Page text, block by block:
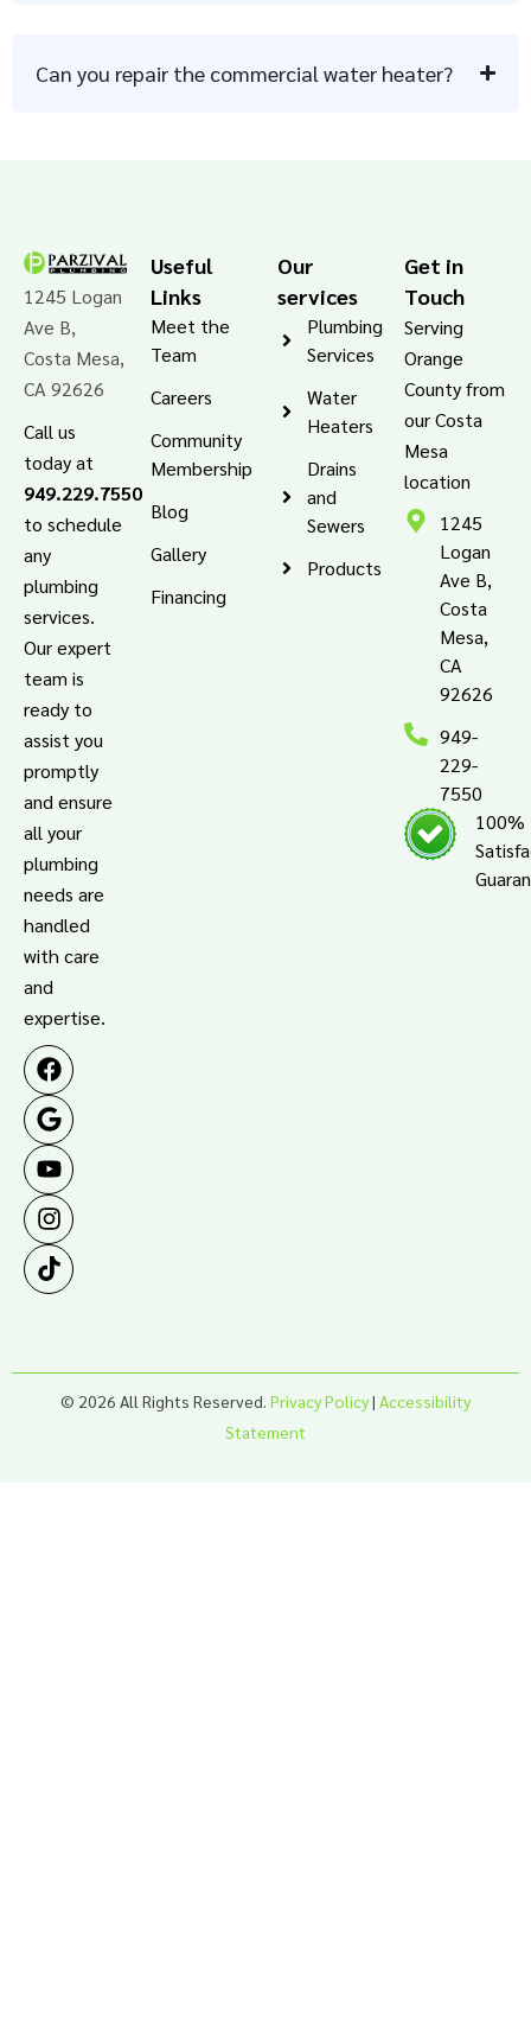
Can you repair the commercial water heater?
1245 Logan
Ave B,
Costa Mesa,
CA 92626
Call us
today at
949.229.7550
to schedule
any
plumbing
services.
Our expert
team is
ready to
assist you
promptly
and ensure
all your
plumbing
needs are
handled
with care
and
expertise.
Useful
Links
Meet the
Team
Careers
Community
Membership
Blog
Gallery
Financing
Our
services
Plumbing
Services
Water
Heaters
Drains
and
Sewers
Products
Get in
Touch
Serving
Orange
County from
our Costa
Mesa
location
1245
Logan
Ave B,
Costa
Mesa,
CA
92626
949-
229-
7550
100%
© 2026 All Rights Reserved. Privacy Policy| Accessibility
Statement